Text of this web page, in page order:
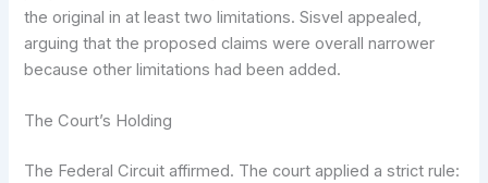
the original in at least two limitations. Sisvel appealed,
arguing that the proposed claims were overall narrower
because other limitations had been added.
The Court’s Holding
The Federal Circuit affirmed. The court applied a strict rule: